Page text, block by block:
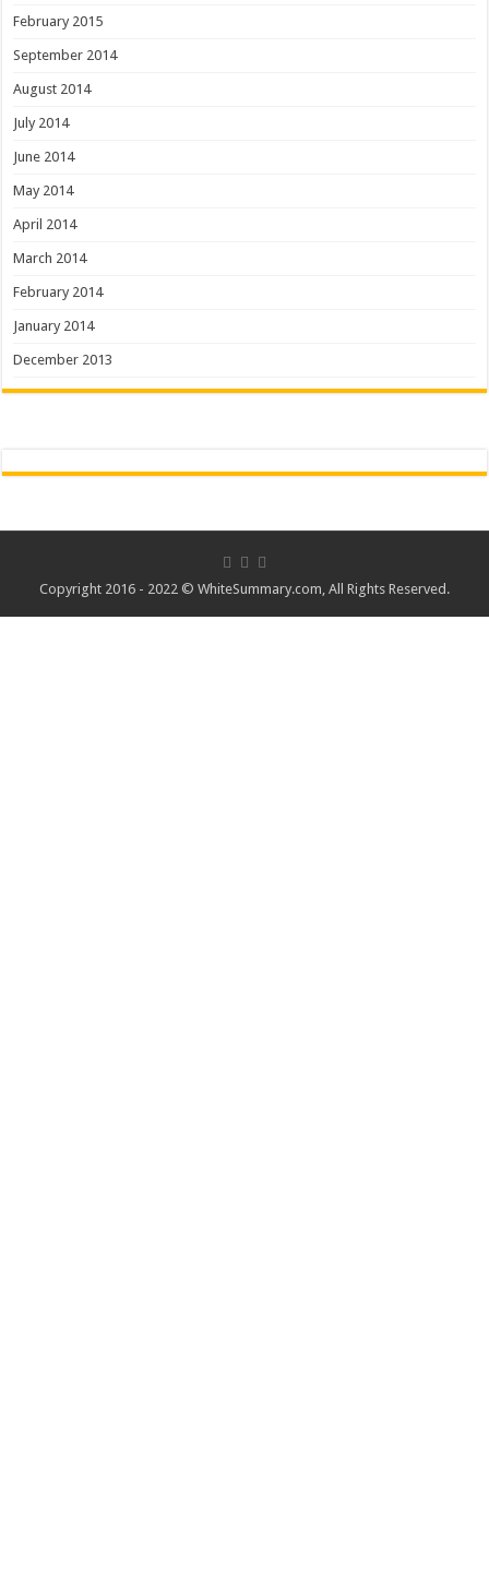
February 2015
September 2014
August 2014
July 2014
June 2014
May 2014
April 2014
March 2014
February 2014
January 2014
December 2013
Copyright 2016 - 2022 © WhiteSummary.com , All Rights Reserved.